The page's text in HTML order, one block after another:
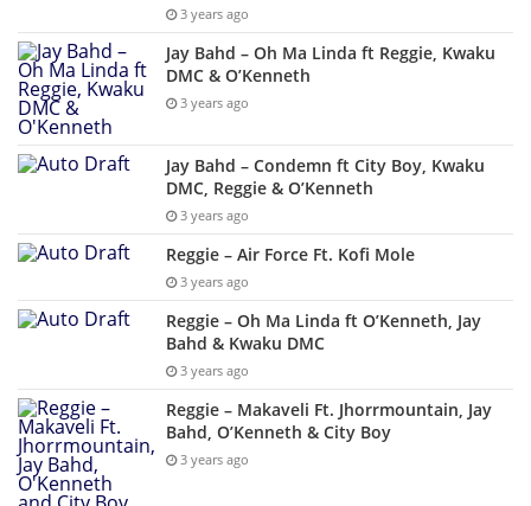
3 years ago
Jay Bahd – Oh Ma Linda ft Reggie, Kwaku
DMC & O’Kenneth
3 years ago
Jay Bahd – Condemn ft City Boy, Kwaku
DMC, Reggie & O’Kenneth
3 years ago
Reggie – Air Force Ft. Kofi Mole
3 years ago
Reggie – Oh Ma Linda ft O’Kenneth, Jay
Bahd & Kwaku DMC
3 years ago
Reggie – Makaveli Ft. Jhorrmountain, Jay
Bahd, O’Kenneth & City Boy
3 years ago